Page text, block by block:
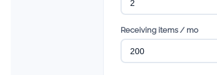
Receiving items / mo